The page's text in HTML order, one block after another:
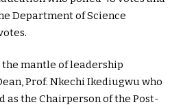
Department of Science
mantle of leadership
Prof. Nkechi Ikediugwu who
as the Chairperson of the Post-